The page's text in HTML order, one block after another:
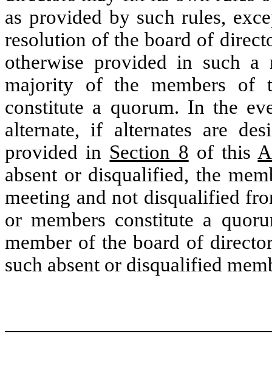
as provided by such rules,
resolution of the board of
otherwise provided in such a
majority of the members of
constitute a quorum. In the
alternate, if alternates are
provided in Section 8 of this
absent or disqualified, the
meeting and not disqualified
or members constitute a
member of the board of
such absent or disqualified